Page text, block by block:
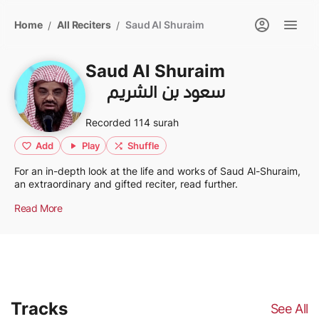
Home / All Reciters / Saud Al Shuraim
Saud Al Shuraim
سعود بن الشريم
Recorded 114 surah
Add Play Shuffle
For an in-depth look at the life and works of Saud Al-Shuraim,
an extraordinary and gifted reciter, read further.
Read More
Tracks See All